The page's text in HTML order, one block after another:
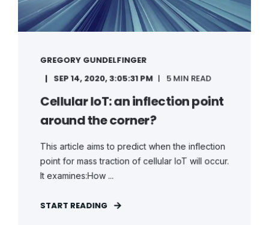
GREGORY GUNDELFINGER
SEP 14, 2020, 3:05:31 PM
5 MIN READ
Cellular IoT: an inflection point
around the corner?
This article aims to predict when the inflection
point for mass traction of cellular IoT will occur.
It examines:How ...
START READING